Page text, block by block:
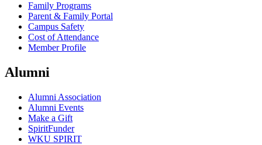
Family Programs
Parent & Family Portal
Campus Safety
Cost of Attendance
Member Profile
Alumni
Alumni Association
Alumni Events
Make a Gift
SpiritFunder
WKU SPIRIT